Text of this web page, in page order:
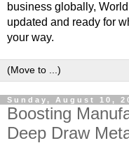
business globally,
updated and ready for
your way.
Sunday, August 10,
Boosting
Deep Draw